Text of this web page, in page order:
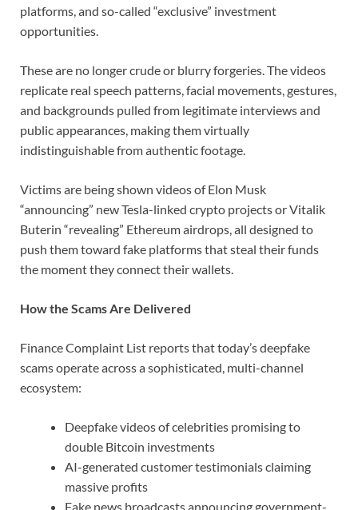
platforms, and so-called “exclusive” investment
opportunities.
These are no longer crude or blurry forgeries. The videos
replicate real speech patterns, facial movements, gestures,
and backgrounds pulled from legitimate interviews and
public appearances, making them virtually
indistinguishable from authentic footage.
Victims are being shown videos of Elon Musk
“announcing” new Tesla-linked crypto projects or Vitalik
Buterin “revealing” Ethereum airdrops, all designed to
push them toward fake platforms that steal their funds
the moment they connect their wallets.
How the Scams Are Delivered
Finance Complaint List reports that today’s deepfake
scams operate across a sophisticated, multi-channel
ecosystem:
Deepfake videos of celebrities promising to
double Bitcoin investments
AI-generated customer testimonials claiming
massive profits
Fake news broadcasts announcing government-